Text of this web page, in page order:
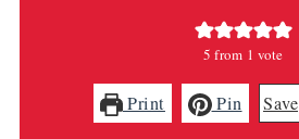
5 from 1 vote
Print Pin Save